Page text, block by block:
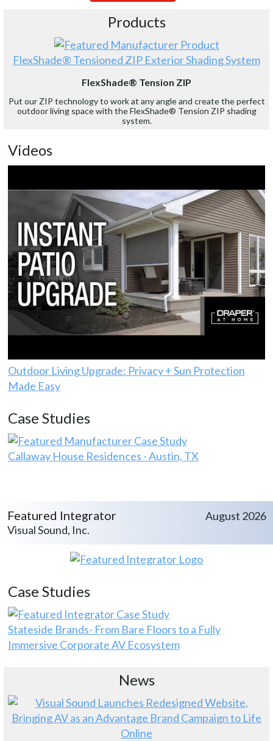
Products
FlexShade® Tensioned ZIP Exterior Shading System
FlexShade® Tension ZIP
Put our ZIP technology to work at any angle and create the perfect
outdoor living space with the FlexShade® Tension ZIP shading
system.
Videos
Outdoor Living Upgrade: Privacy + Sun Protection
Made Easy
Case Studies
Callaway House Residences - Austin, TX
Featured Integrator
Visual Sound, Inc.
August 2026
Case Studies
Stateside Brands- From Bare Floors to a Fully
Immersive Corporate AV Ecosystem
News